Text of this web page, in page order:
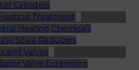
Cylinders
Treatment
Heating Chemicals
Scale Reducers
and Valves
Valve Extensions